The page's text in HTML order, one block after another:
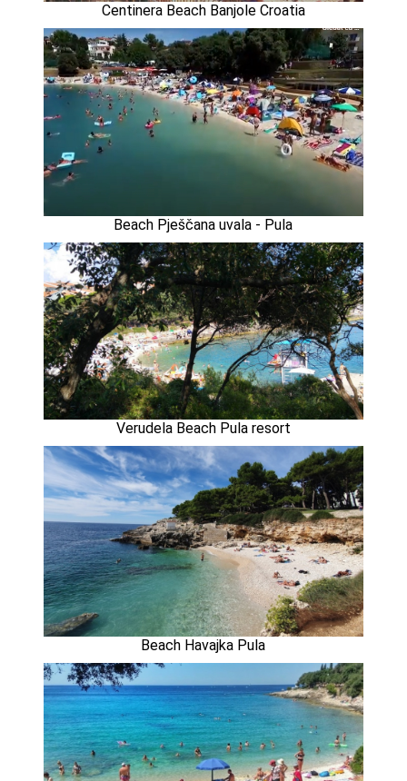
Centinera Beach Banjole Croatia
Beach Pješčana uvala - Pula
Verudela Beach Pula resort
Beach Havajka Pula